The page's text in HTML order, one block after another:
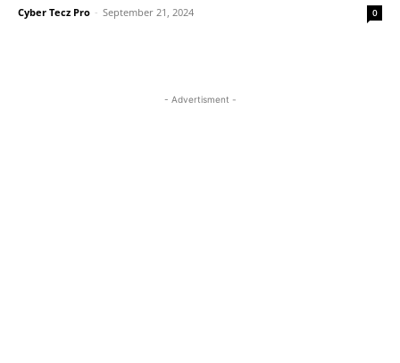
Cyber Tecz Pro - September 21, 2024 0
- Advertisment -